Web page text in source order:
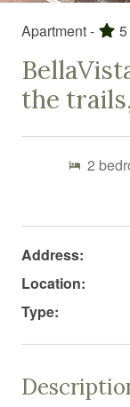
Apartment - 5
the
2
Address:
Location:
Type: